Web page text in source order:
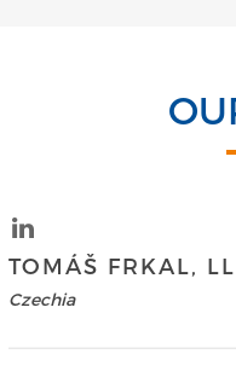
TOMÁŠ FRKAL,
Czechia